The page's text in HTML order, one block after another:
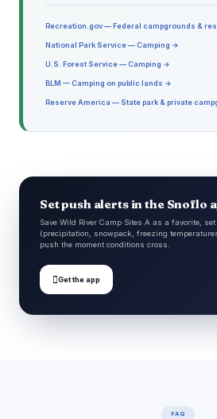
Recreation.gov — Federal campgrounds &
National Park Service — Camping →
U.S. Forest Service — Camping →
BLM — Camping on public lands →
Reserve America — State park & private
Set push alerts in the Snoflo
Save Wild River Camp Sites A as a favorite,
(precipitation, snowpack, freezing
push the moment conditions cross.
Get the app
FAQ